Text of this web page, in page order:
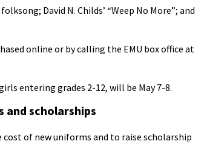
David N. Childs’ “Weep No More”; and
online or by calling the EMU box office at
entering grades 2-12, will be May 7-8.
and scholarships
of new uniforms and to raise scholarship